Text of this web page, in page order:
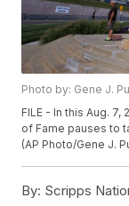
Photo by: Gene J.
FILE - In this Aug.
of Fame pauses to
(AP Photo/Gene J.
By: Scripps